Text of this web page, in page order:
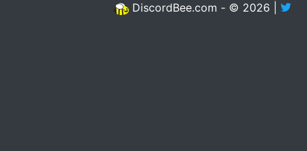
DiscordBee.com - © 2026 |